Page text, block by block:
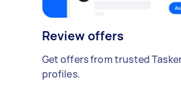
Review offers
Get offers from trusted
profiles.